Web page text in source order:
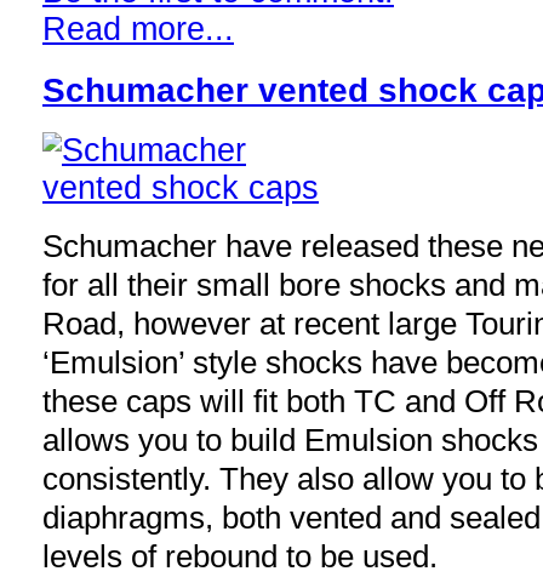
Read more...
Schumacher vented shock
Schumacher have released these
for all their small bore shocks and
Road, however at recent large
‘Emulsion’ style shocks have
these caps will fit both TC and Off
allows you to build Emulsion
consistently. They also allow you to
diaphragms, both vented and
levels of rebound to be used.